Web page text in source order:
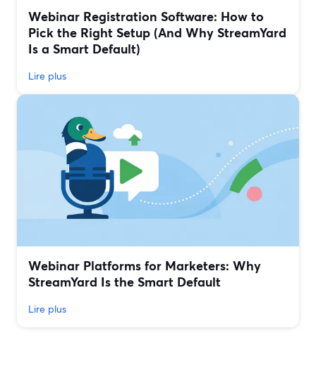
Webinar Registration Software: How to
Pick the Right Setup (And Why StreamYard
Is a Smart Default)
Lire plus
Webinar Platforms for Marketers: Why
StreamYard Is the Smart Default
Lire plus